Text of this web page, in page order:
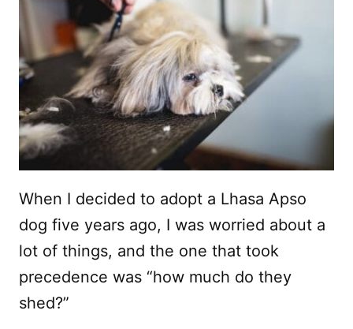
When I decided to adopt a Lhasa Apso
dog five years ago, I was worried about a
lot of things, and the one that took
precedence was “how much do they
shed?”